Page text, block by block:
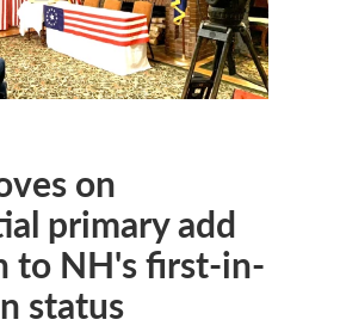
on
primary add
to NH's first-in-
status